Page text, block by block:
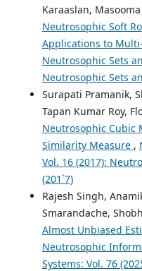
Karaaslan,
Neutrosophic Soft
Applications to
Neutrosophic Sets
Neutrosophic Sets
Surapati Pramanik,
Tapan Kumar Roy,
Neutrosophic Cubic
Similarity Measure ,
Vol. 16 (2017):
(201`7)
Rajesh Singh,
Smarandache,
Almost Unbiased
Neutrosophic
Systems: Vol. 76